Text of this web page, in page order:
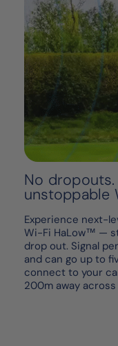
No
unstoppable
Experience next-
Wi-Fi HaLow™ —
drop out. Signal
and can go up to
connect to your
200m away